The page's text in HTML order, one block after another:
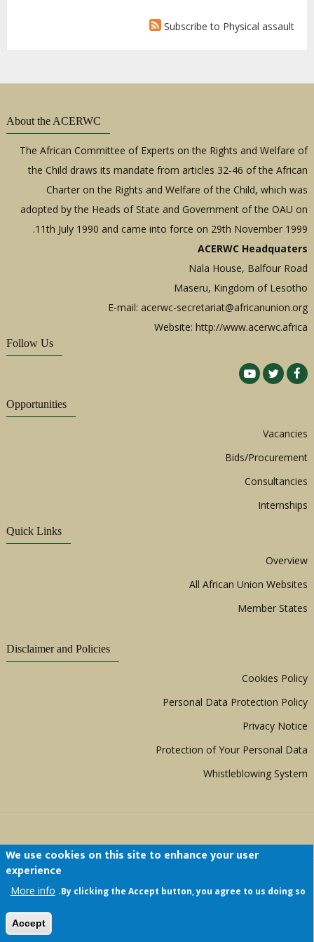
Subscribe to Physical assault
About the ACERWC
The African Committee of Experts on the Rights and Welfare of
the Child draws its mandate from articles 32-46 of the African
Charter on the Rights and Welfare of the Child, which was
adopted by the Heads of State and Government of the OAU on
11th July 1990 and came into force on 29th November 1999.
ACERWC Headquaters
Nala House, Balfour Road
Maseru, Kingdom of Lesotho
E-mail:acerwc-secretariat@africanunion.org
Website: http://www.acerwc.africa
Follow Us
Opportunities
Vacancies
Bids/Procurement
Consultancies
Internships
Quick Links
Overview
All African Union Websites
Member States
Disclaimer and Policies
Cookies Policy
Personal Data Protection Policy
Privacy Notice
Protection of Your Personal Data
Whistleblowing System
We use cookies on this site to enhance your user
experience
By clicking the Accept button, you agree to us doing so.
More info
Accept